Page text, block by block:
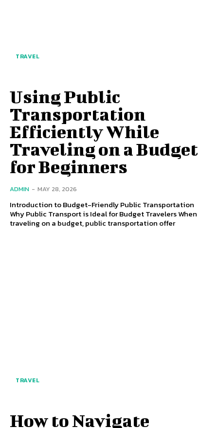
TRAVEL
Using Public
Transportation
Efficiently While
Traveling on a Budget
for Beginners
ADMIN - MAY 28, 2026
Introduction to Budget-Friendly Public Transportation
Why Public Transport is Ideal for Budget Travelers When
traveling on a budget, public transportation offer
TRAVEL
How to Navigate